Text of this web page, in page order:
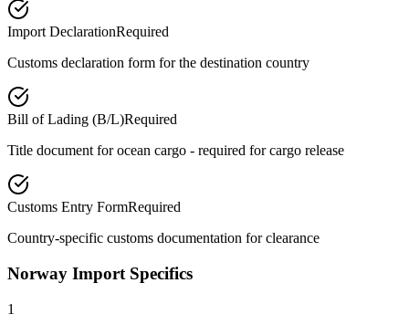
Import DeclarationRequired
Customs declaration form for the destination country
Bill of Lading (B/L)Required
Title document for ocean cargo - required for cargo release
Customs Entry FormRequired
Country-specific customs documentation for clearance
Norway Import Specifics
1